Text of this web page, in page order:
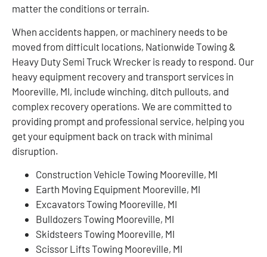
matter the conditions or terrain.
When accidents happen, or machinery needs to be
moved from difficult locations, Nationwide Towing &
Heavy Duty Semi Truck Wrecker is ready to respond. Our
heavy equipment recovery and transport services in
Mooreville, MI, include winching, ditch pullouts, and
complex recovery operations. We are committed to
providing prompt and professional service, helping you
get your equipment back on track with minimal
disruption.
Construction Vehicle Towing Mooreville, MI
Earth Moving Equipment Mooreville, MI
Excavators Towing Mooreville, MI
Bulldozers Towing Mooreville, MI
Skidsteers Towing Mooreville, MI
Scissor Lifts Towing Mooreville, MI